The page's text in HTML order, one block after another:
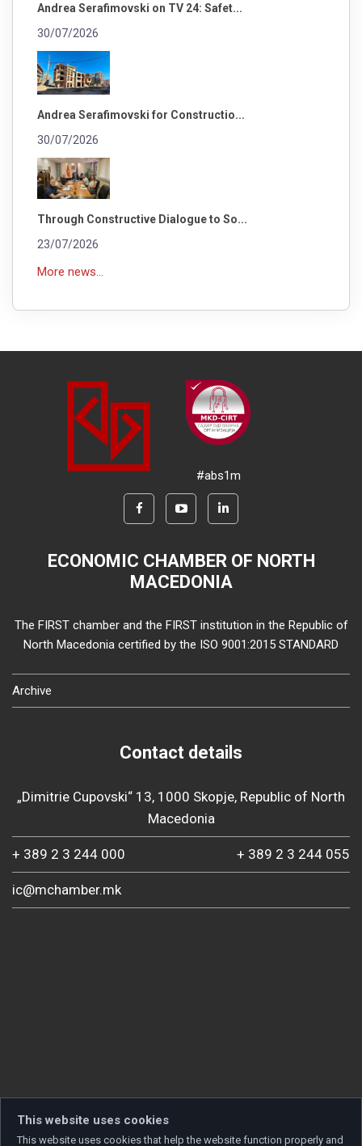
Andrea Serafimovski on TV 24: Safet...
30/07/2026
Andrea Serafimovski for Constructio...
30/07/2026
Through Constructive Dialogue to So...
23/07/2026
More news...
#abs1m
ECONOMIC CHAMBER OF NORTH
MACEDONIA
The FIRST chamber and the FIRST institution in the Republic of
North Macedonia certified by the ISO 9001:2015 STANDARD
Archive
Contact details
„Dimitrie Cupovski“ 13, 1000 Skopje, Republic of North
Macedonia
+ 389 2 3 244 000 + 389 2 3 244 055
ic@mchamber.mk
This website uses cookies
This website uses cookies that help the website function properly and